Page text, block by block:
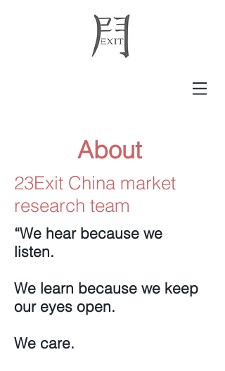
“We hear because we
listen.
We learn because we keep
our eyes open.
We care.
About
23Exit China market
research team